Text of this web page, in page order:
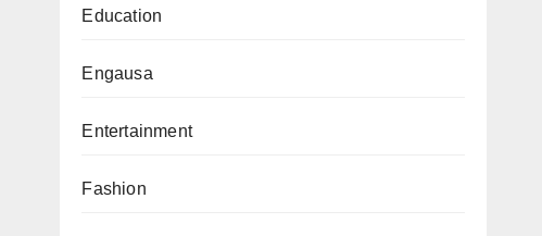
Education
Engausa
Entertainment
Fashion